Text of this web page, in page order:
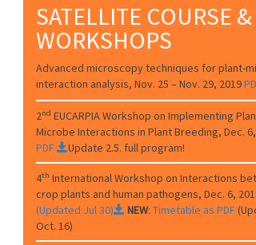
SATELLITE COURSE &
WORKSHOPS
Advanced microscopy techniques for plant-
interaction analysis, Nov. 25 – Nov. 29, 2019
2nd EUCARPIAWorkshop on Implementing
Microbe Interactions in Plant Breeding, Dec.
PDF
Update 2.5. full program!
4th International Workshop on Interactions
crop plants and human pathogens, Dec. 6,
(Updated Jul 30)
NEW: Timetable as PDF
Oct. 16)